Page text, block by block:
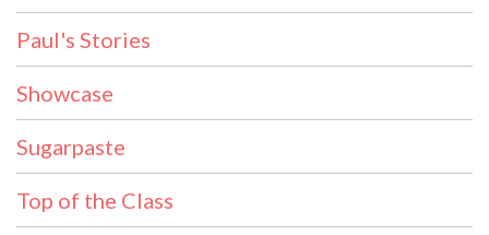
Paul's Stories
Showcase
Sugarpaste
Top of the Class